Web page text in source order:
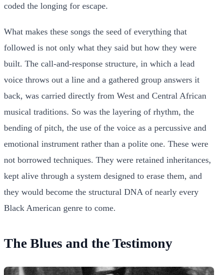
coded the longing for escape.
What makes these songs the seed of everything that
followed is not only what they said but how they were
built. The call-and-response structure, in which a lead
voice throws out a line and a gathered group answers it
back, was carried directly from West and Central African
musical traditions. So was the layering of rhythm, the
bending of pitch, the use of the voice as a percussive and
emotional instrument rather than a polite one. These were
not borrowed techniques. They were retained inheritances,
kept alive through a system designed to erase them, and
they would become the structural DNA of nearly every
Black American genre to come.
The Blues and the Testimony